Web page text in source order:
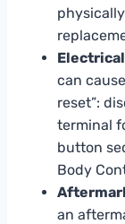
can
reset”:
terminal
button
Body
an